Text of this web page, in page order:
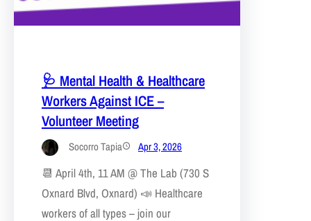
🩺 Mental Health & Healthcare
Workers Against ICE –
Volunteer Meeting
Socorro Tapia Apr 3, 2026
📆 April 4th, 11 AM @ The Lab (730 S
Oxnard Blvd, Oxnard) 📣 Healthcare
workers of all types – join our